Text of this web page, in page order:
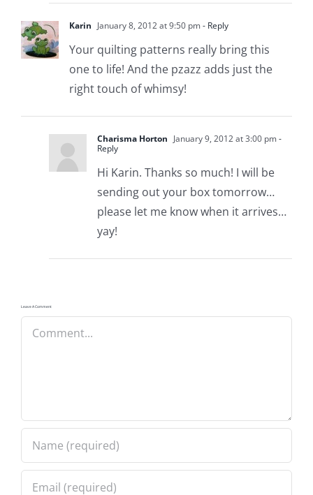
Karin January 8, 2012 at 9:50 pm- Reply
Your quilting patterns really bring this
one to life! And the pzazz adds just the
right touch of whimsy!
Charisma Horton January 9, 2012 at 3:00 pm-
Reply
Hi Karin. Thanks so much! I will be
sending out your box tomorrow…
please let me know when it arrives…
yay!
Leave A Comment
Comment